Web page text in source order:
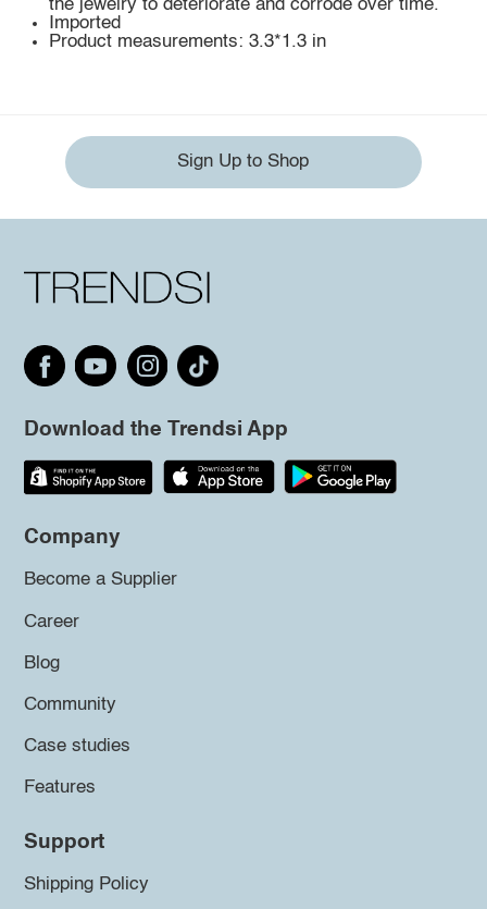
the jewelry to deteriorate and corrode over time.
Imported
Product measurements: 3.3*1.3 in
Sign Up to Shop
Download the Trendsi App
Company
Become a Supplier
Career
Blog
Community
Case studies
Features
Support
Shipping Policy